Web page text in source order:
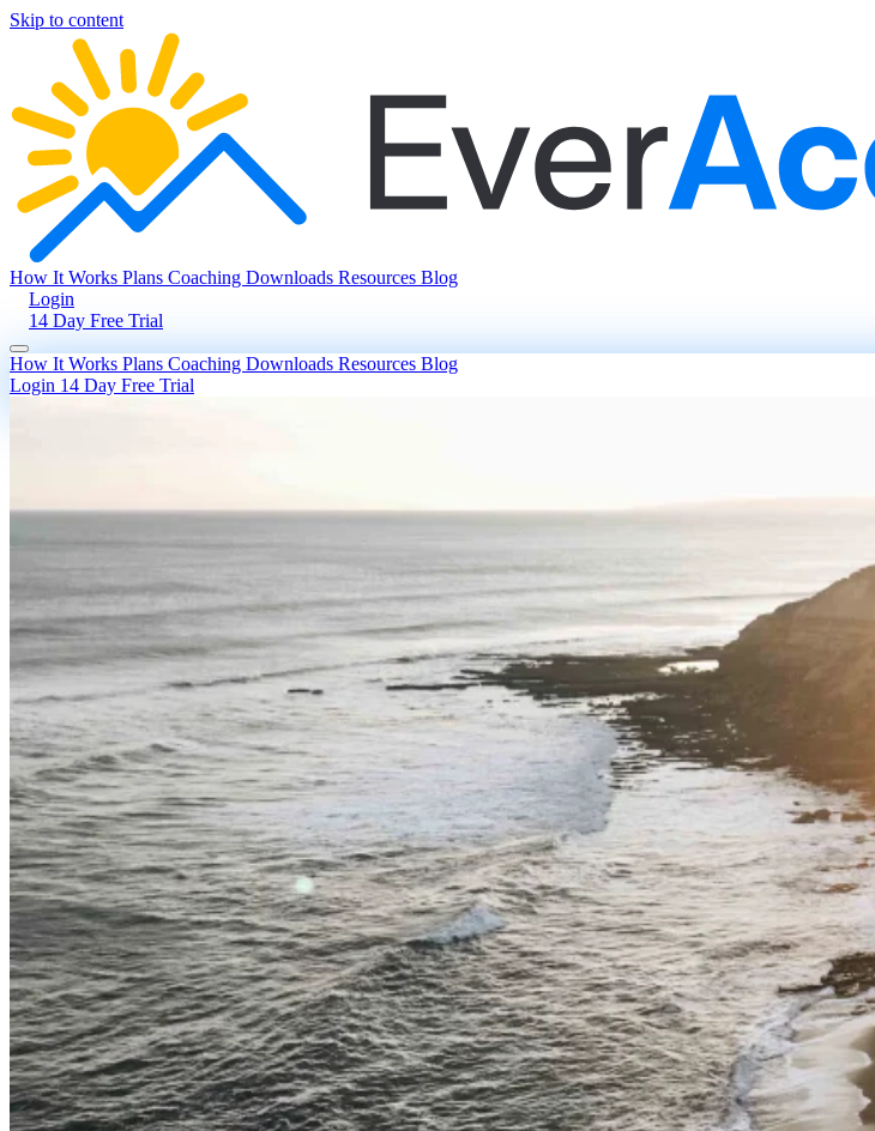
Skip to content
How It Works Plans Coaching Downloads Resources Blog
Login
14 Day Free Trial
How It Works Plans Coaching Downloads Resources Blog
Login 14 Day Free Trial